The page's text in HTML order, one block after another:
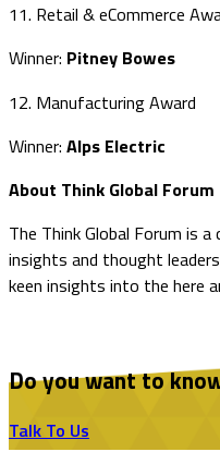
11. Retail & eCommerce
Winner: Pitney Bowes
12. Manufacturing Award
Winner: Alps Electric
About Think Global Forum
The Think Global Forum is
insights and thought
keen insights into the here
Do you want to
Talk To Us